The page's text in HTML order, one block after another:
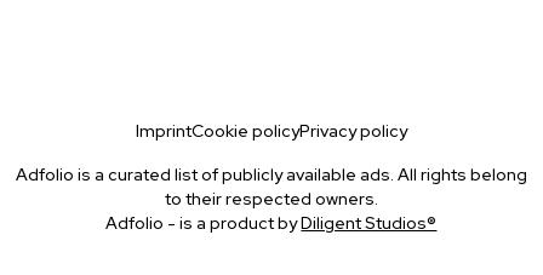
ImprintCookie policyPrivacy policy
Adfolio is a curated list of publicly available ads. All rights belong
to their respected owners.
Adfolio - is a product byDiligent Studios®